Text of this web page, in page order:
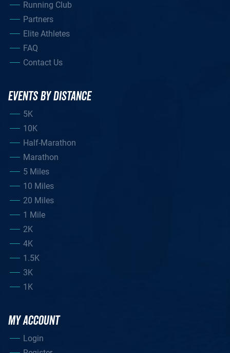
Running Club
Partners
Elite Athletes
FAQ
Contact Us
EVENTS BY DISTANCE
5K
10K
Half-Marathon
Marathon
5 Miles
10 Miles
20 Miles
1 Mile
2K
4K
1.5K
3K
1K
MY ACCOUNT
Login